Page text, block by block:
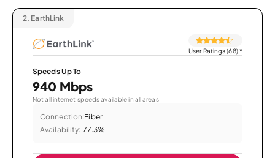
2. EarthLink
User Ratings (68)*
Speeds Up To
940 Mbps
Not all internet speeds available in all areas.
Connection:Fiber
Availability: 77.3%